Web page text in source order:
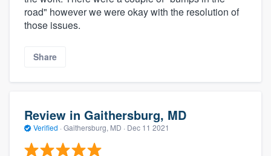
road" however we were okay with the resolution of
those issues.
Share
Review in Gaithersburg, MD
Verified · Gaithersburg, MD · Dec 11 2021